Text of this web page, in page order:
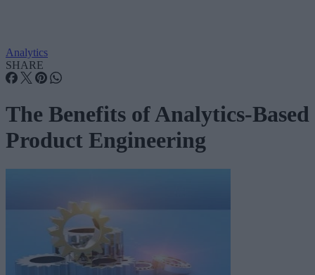
Analytics
SHARE
The Benefits of Analytics-Based
Product Engineering